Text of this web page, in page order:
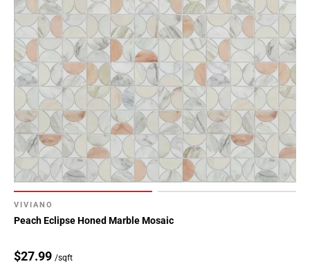
VIVIANO
Peach Eclipse Honed Marble Mosaic
$27.99 /sqft